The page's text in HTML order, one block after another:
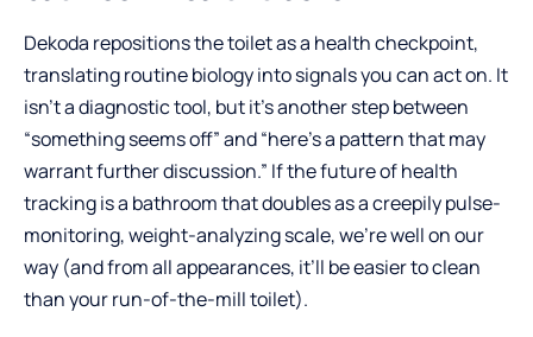
Dekoda repositions the toilet as a health checkpoint,
translating routine biology into signals you can act on. It
isn’t a diagnostic tool, but it’s another step between
“something seems off” and “here’s a pattern that may
warrant further discussion.” If the future of health
tracking is a bathroom that doubles as a creepily pulse-
monitoring, weight-analyzing scale, we’re well on our
way (and from all appearances, it’ll be easier to clean
than your run-of-the-mill toilet).